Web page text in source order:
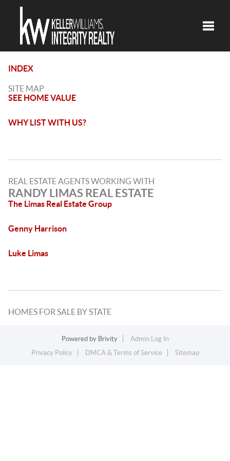
INDEX
SITE MAP
SEE HOME VALUE
WHY LIST WITH US?
REAL ESTATE AGENTS WORKING WITH
RANDY LIMAS REAL ESTATE
The Limas Real Estate Group
Genny Harrison
Luke Limas
HOMES FOR SALE BY STATE
Powered by Brivity
Admin Log In
Privacy Policy
DMCA & Terms of Service Sitemap